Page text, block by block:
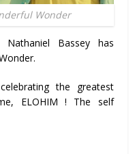
Wonder
Bassey has
the greatest
ELOHIM ! The self